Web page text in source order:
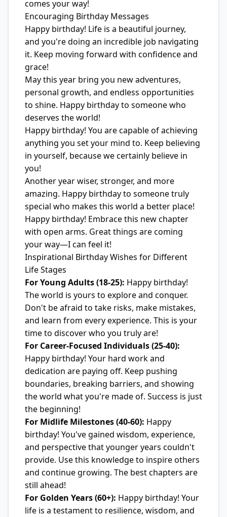
comes your way!
Encouraging Birthday Messages
Happy birthday! Life is a beautiful journey,
and you're doing an incredible job navigating
it. Keep moving forward with confidence and
grace!
May this year bring you new adventures,
personal growth, and endless opportunities
to shine. Happy birthday to someone who
deserves the world!
Happy birthday! You are capable of achieving
anything you set your mind to. Keep believing
in yourself, because we certainly believe in
you!
Another year wiser, stronger, and more
amazing. Happy birthday to someone truly
special who makes this world a better place!
Happy birthday! Embrace this new chapter
with open arms. Great things are coming
your way—I can feel it!
Inspirational Birthday Wishes for Different
Life Stages
For Young Adults (18-25): Happy birthday!
The world is yours to explore and conquer.
Don't be afraid to take risks, make mistakes,
and learn from every experience. This is your
time to discover who you truly are!
For Career-Focused Individuals (25-40):
Happy birthday! Your hard work and
dedication are paying off. Keep pushing
boundaries, breaking barriers, and showing
the world what you're made of. Success is just
the beginning!
For Midlife Milestones (40-60): Happy
birthday! You've gained wisdom, experience,
and perspective that younger years couldn't
provide. Use this knowledge to inspire others
and continue growing. The best chapters are
still ahead!
For Golden Years (60+): Happy birthday! Your
life is a testament to resilience, wisdom, and